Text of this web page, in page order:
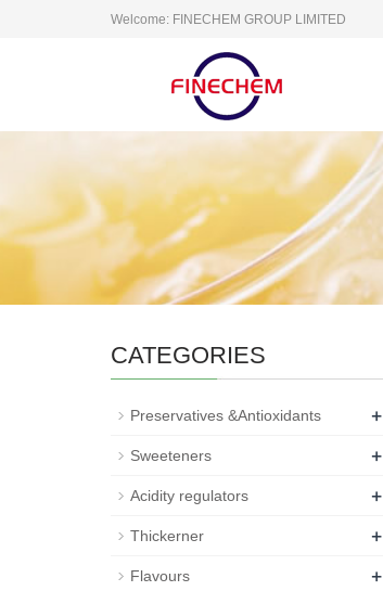
Welcome: FINECHEM GROUP LIMITED
CATEGORIES
Preservatives &Antioxidants +
Sweeteners +
Acidity regulators +
Thickerner +
Flavours +